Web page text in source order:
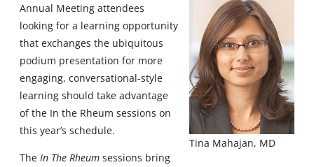
Tina Mahajan, MD
Annual Meeting attendees
looking for a learning opportunity
that exchanges the ubiquitous
podium presentation for more
engaging, conversational-style
learning should take advantage
of the In the Rheum sessions on
this year’s schedule.
The In The Rheum sessions bring